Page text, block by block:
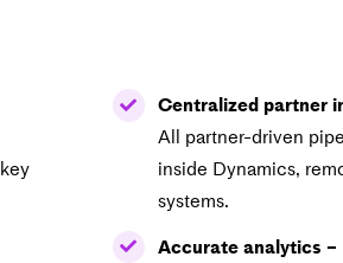
Centralized partner
All partner-driven
inside Dynamics,
systems.
Accurate analytics –